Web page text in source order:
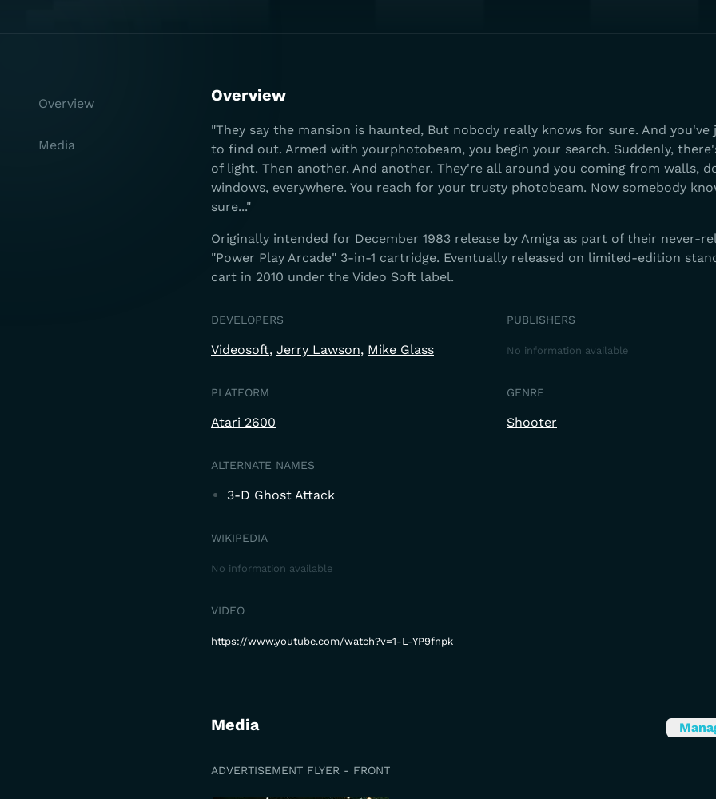
Overview
"They say the mansion is haunted, But nobody really knows for sure. And you've
to find out. Armed with yourphotobeam, you begin your search. Suddenly,
of light. Then another. And another. They're all around you coming from walls,
windows, everywhere. You reach for your trusty photobeam. Now somebody
sure..."
Originally intended for December 1983 release by Amiga as part of their never-
"Power Play Arcade" 3-in-1 cartridge. Eventually released on limited-edition
cart in 2010 under the Video Soft label.
DEVELOPERS
Videosoft Jerry Lawson Mike Glass
PUBLISHERS
No information available
PLATFORM
Atari 2600
GENRE
Shooter
ALTERNATE NAMES
3-D Ghost Attack
WIKIPEDIA
No information available
VIDEO
https://www.youtube.com/watch?v=1-L-YP9fnpk
Media
ADVERTISEMENT FLYER - FRONT
Overview
Media